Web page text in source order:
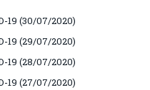
19 (30/07/2020)
19 (29/07/2020)
19 (28/07/2020)
19 (27/07/2020)